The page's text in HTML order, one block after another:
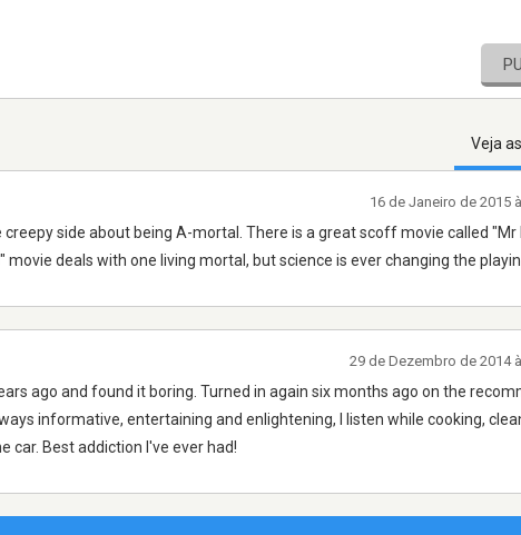
Veja
side about being A-mortal. There is a great scoff movie called "Mr
deals with one living mortal, but science is ever changing the
16 de Janeiro de 2015
ago and found it boring. Turned in again six months ago on the
informative, entertaining and enlightening, I listen while cooking,
car. Best addiction I've ever had!
29 de Dezembro de 2014